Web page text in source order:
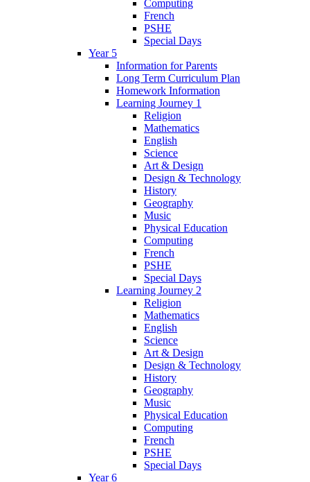
Computing
French
PSHE
Special Days
Year 5
Information for Parents
Long Term Curriculum Plan
Homework Information
Learning Journey 1
Religion
Mathematics
English
Science
Art & Design
Design & Technology
History
Geography
Music
Physical Education
Computing
French
PSHE
Special Days
Learning Journey 2
Religion
Mathematics
English
Science
Art & Design
Design & Technology
History
Geography
Music
Physical Education
Computing
French
PSHE
Special Days
Year 6